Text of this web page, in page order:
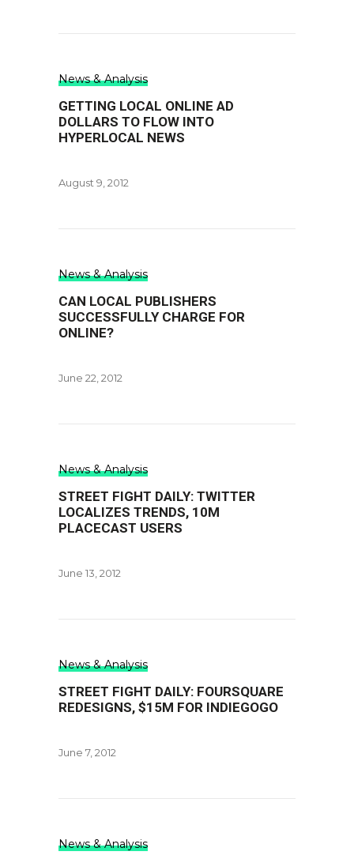
News & Analysis
GETTING LOCAL ONLINE AD
DOLLARS TO FLOW INTO
HYPERLOCAL NEWS
August 9, 2012
News & Analysis
CAN LOCAL PUBLISHERS
SUCCESSFULLY CHARGE FOR
ONLINE?
June 22, 2012
News & Analysis
STREET FIGHT DAILY: TWITTER
LOCALIZES TRENDS, 10M
PLACECAST USERS
June 13, 2012
News & Analysis
STREET FIGHT DAILY: FOURSQUARE
REDESIGNS, $15M FOR INDIEGOGO
June 7, 2012
News & Analysis